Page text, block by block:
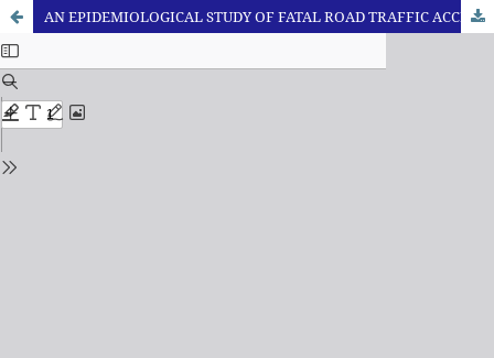
AN EPIDEMIOLOGICAL STUDY OF FATAL ROAD TRAFFIC ACCIDENTS IN ALLAHABAD REGION